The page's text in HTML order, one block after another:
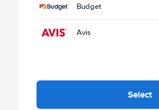
Budget
Avis
Select